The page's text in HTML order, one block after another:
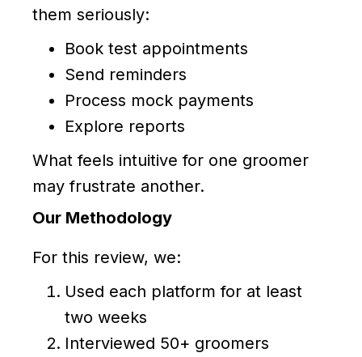
them seriously:
Book test appointments
Send reminders
Process mock payments
Explore reports
What feels intuitive for one groomer
may frustrate another.
Our Methodology
For this review, we:
Used each platform for at least
two weeks
Interviewed 50+ groomers